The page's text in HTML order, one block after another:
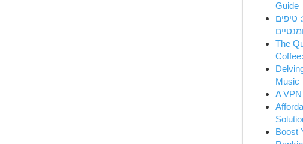
Guide
טיפים
The
Music
A
Boost